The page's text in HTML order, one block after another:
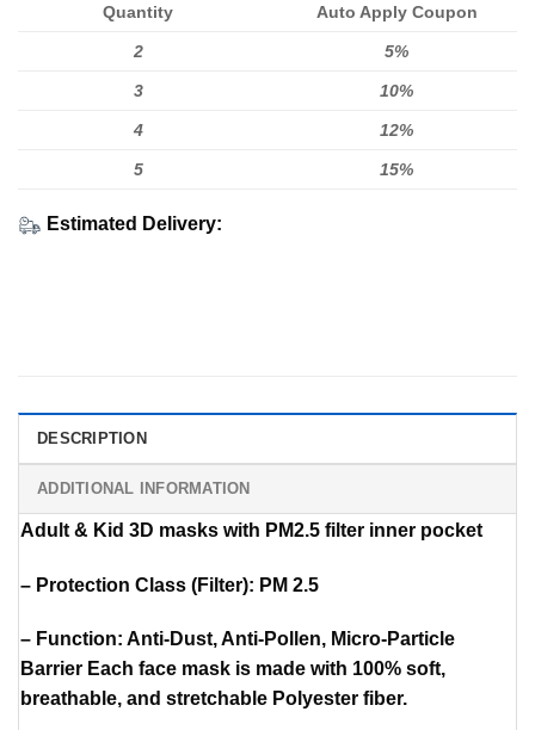
Quantity Auto Apply Coupon
2 5%
3 10%
4 12%
5 15%
Estimated Delivery:
DESCRIPTION
ADDITIONAL INFORMATION
Adult & Kid 3D masks with PM2.5 filter inner pocket
– Protection Class (Filter): PM 2.5
– Function: Anti-Dust, Anti-Pollen, Micro-Particle
Barrier Each face mask is made with 100% soft,
breathable, and stretchable Polyester fiber.